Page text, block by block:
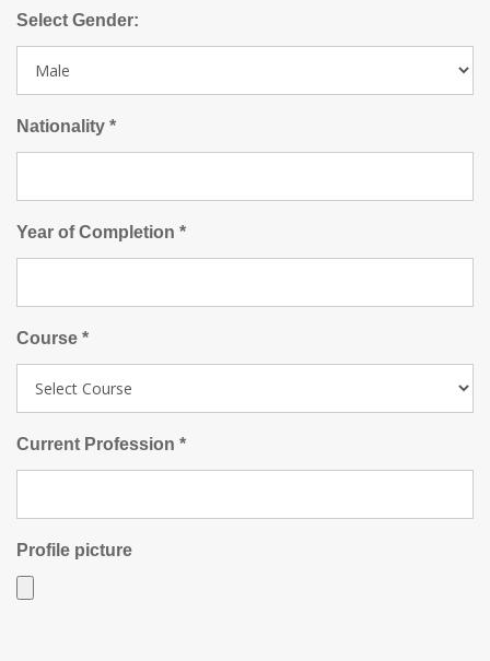
Select Gender:
Nationality *
Year of Completion *
Course *
Current Profession *
Profile picture